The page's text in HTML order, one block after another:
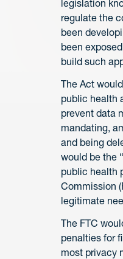
legislation
regulate the
been
been
build such
The Act
public health
prevent data
mandating,
and being
would be the
public health
Commission
legitimate
The FTC
penalties for
most privacy